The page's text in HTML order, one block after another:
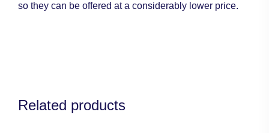
so they can be offered at a considerably lower price.
Related products